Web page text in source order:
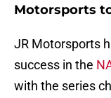
Motorsports
JR Motorsports
success in the
with the series